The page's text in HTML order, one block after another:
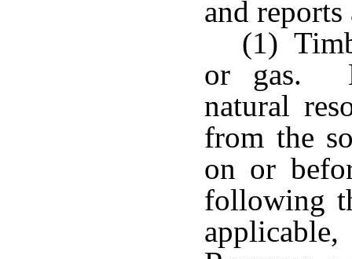
and
(1)
or gas.
natural
from the
on or
following